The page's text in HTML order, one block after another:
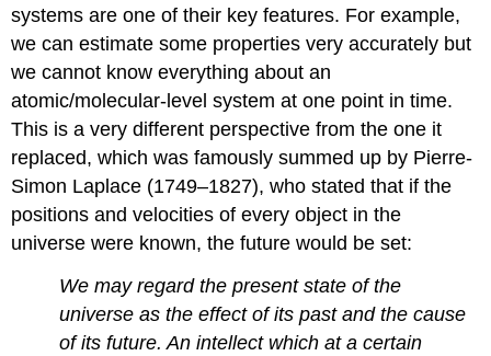
systems are one of their key features. For example,
we can estimate some properties very accurately but
we cannot know everything about an
atomic/molecular-level system at one point in time.
This is a very different perspective from the one it
replaced, which was famously summed up by Pierre-
Simon Laplace (1749–1827), who stated that if the
positions and velocities of every object in the
universe were known, the future would be set:
We may regard the present state of the
universe as the effect of its past and the cause
of its future. An intellect which at a certain